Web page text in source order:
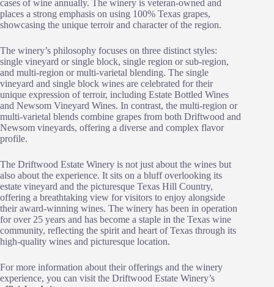
cases of wine annually. The winery is veteran-owned and
places a strong emphasis on using 100% Texas grapes,
showcasing the unique terroir and character of the region.
The winery’s philosophy focuses on three distinct styles:
single vineyard or single block, single region or sub-region,
and multi-region or multi-varietal blending. The single
vineyard and single block wines are celebrated for their
unique expression of terroir, including Estate Bottled Wines
and Newsom Vineyard Wines. In contrast, the multi-region or
multi-varietal blends combine grapes from both Driftwood and
Newsom vineyards, offering a diverse and complex flavor
profile.
The Driftwood Estate Winery is not just about the wines but
also about the experience. It sits on a bluff overlooking its
estate vineyard and the picturesque Texas Hill Country,
offering a breathtaking view for visitors to enjoy alongside
their award-winning wines. The winery has been in operation
for over 25 years and has become a staple in the Texas wine
community, reflecting the spirit and heart of Texas through its
high-quality wines and picturesque location.
For more information about their offerings and the winery
experience, you can visit the Driftwood Estate Winery’s